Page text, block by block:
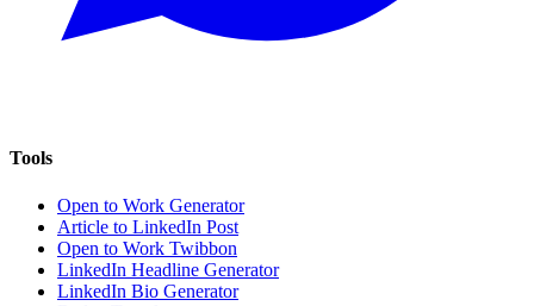
Tools
Open to Work Generator
Article to LinkedIn Post
Open to Work Twibbon
LinkedIn Headline Generator
LinkedIn Bio Generator